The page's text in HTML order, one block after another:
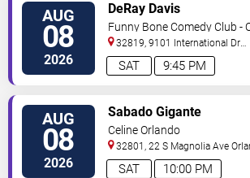
AUG
08
2026 9:45 PM
SAT
DeRay Davis
Funny Bone Comedy Club -
32819, 9101 International Dr
Orlando,FL,US
AUG
08
2026 10:00 PM
SAT
Sabado Gigante
Celine Orlando
32801, 22 S Magnolia Ave